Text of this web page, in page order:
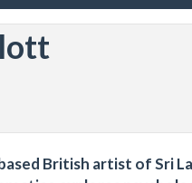
British artist of Sri